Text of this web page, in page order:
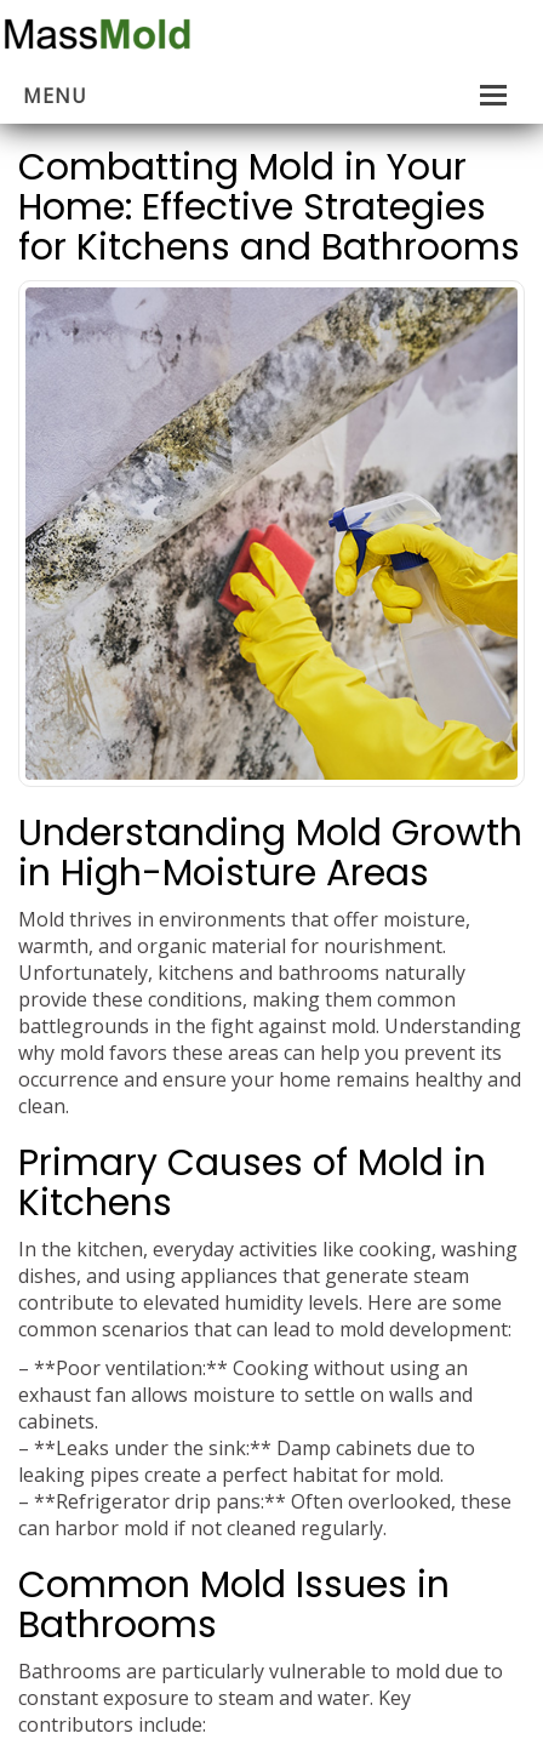
MENU
Home
Mold Removal
Estimates
About Us
Contact Us
Combatting Mold in Your
Home: Effective Strategies
for Kitchens and Bathrooms
Understanding Mold Growth
in High-Moisture Areas
Mold thrives in environments that offer moisture,
warmth, and organic material for nourishment.
Unfortunately, kitchens and bathrooms naturally
provide these conditions, making them common
battlegrounds in the fight against mold. Understanding
why mold favors these areas can help you prevent its
occurrence and ensure your home remains healthy and
clean.
Primary Causes of Mold in
Kitchens
In the kitchen, everyday activities like cooking, washing
dishes, and using appliances that generate steam
contribute to elevated humidity levels. Here are some
common scenarios that can lead to mold development:
– **Poor ventilation:** Cooking without using an
exhaust fan allows moisture to settle on walls and
cabinets.
– **Leaks under the sink:** Damp cabinets due to
leaking pipes create a perfect habitat for mold.
– **Refrigerator drip pans:** Often overlooked, these
can harbor mold if not cleaned regularly.
Common Mold Issues in
Bathrooms
Bathrooms are particularly vulnerable to mold due to
constant exposure to steam and water. Key
contributors include: